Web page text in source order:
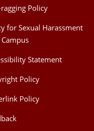
Policy
for Sexual Harassment
Campus
Statement
Policy
Policy